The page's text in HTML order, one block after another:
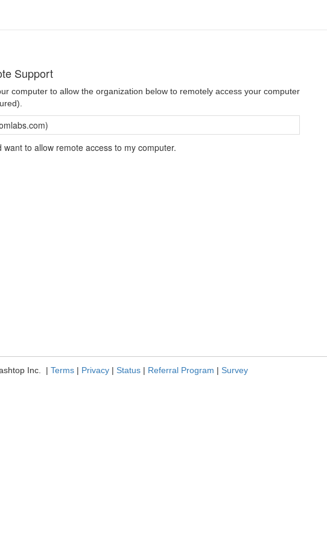
Support
computer to allow the organization below to remotely access your computer
to allow remote access to my computer.
Inc. | Terms | Privacy | Status | Referral Program | Survey